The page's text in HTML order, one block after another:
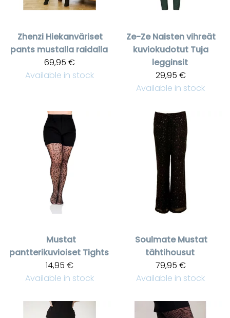
Zhenzi Hiekanväriset
pants mustalla raidalla
69,95 €
Available in stock
Ze-Ze Naisten vihreät
kuviokudotut Tuja
legginsit
29,95 €
Available in stock
Mustat
pantterikuvioiset Tights
14,95 €
Available in stock
Soulmate Mustat
tähtihousut
79,95 €
Available in stock